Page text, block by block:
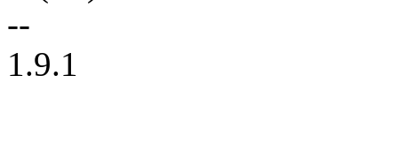
--
1.9.1